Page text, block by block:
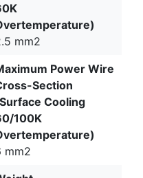
mm2
Power Wire
Section
Cooling
100K
mm2